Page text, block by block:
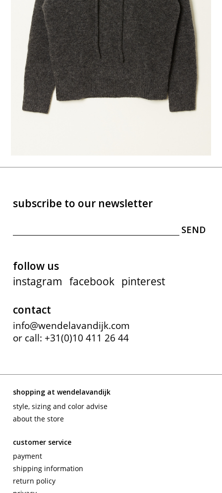
subscribe to our newsletter
follow us
instagram facebook pinterest
contact
info@wendelavandijk.com
or call: +31(0)10 411 26 44
shopping at wendelavandijk
style, sizing and color advise
about the store
customer service
payment
shipping information
return policy